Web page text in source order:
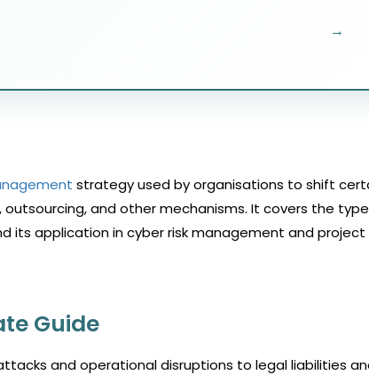
→
strategy used by organisations to shift
and other mechanisms. It covers the
its application in cyber risk management and project
Guide
and operational disruptions to legal liabilities